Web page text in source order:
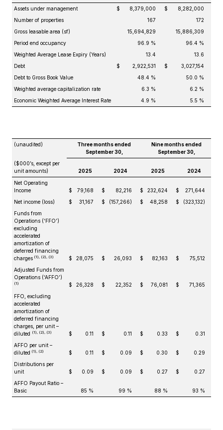
Assets under management
$ 8,379,000 $
8,282,000
Number of properties
167
172
Gross leasable area (sf)
15,694,829
15,886,309
Period end occupancy
96.9 %
96.4 %
Weighted Average Lease Expiry (Years)
13.4
13.6
Debt
$ 2,922,531 $
3,027,154
Debt to Gross Book Value
48.4 %
50.0 %
Weighted average capitalization rate
6.3 %
6.2 %
Economic Weighted Average Interest Rate
4.9 % 5.5 %
(unaudited)
Three months ended
September 30,
Nine months ended
September 30,
($000’s, except per
unit amounts)
2025 2024 2025
2024
Net Operating
Income
$ 79,168 $ 82,216 $ 232,624 $
271,644
Net income (loss)
$ 31,167 $ (157,266) $ 48,258 $
(323,132)
Funds from
Operations (‘FFO’)
excluding
accelerated
amortization of
deferred financing
charges (1), (2), (3) $ 28,075 $ 26,093 $ 82,163 $
75,512
Adjusted Funds from
Operations (‘AFFO’)
(1) $ 26,328 $ 22,352 $ 76,081 $
71,365
FFO, excluding
accelerated
amortization of
deferred financing
charges, per unit –
diluted (1), (2), (3) $ 0.11 $ 0.11 $ 0.33 $
0.31
AFFO per unit –
diluted (1), (2) $ 0.11 $ 0.09 $ 0.30 $
0.29
Distributions per
unit
$ 0.09 $ 0.09 $ 0.27 $
0.27
AFFO Payout Ratio –
Basic
85 % 99 % 88 % 93 %